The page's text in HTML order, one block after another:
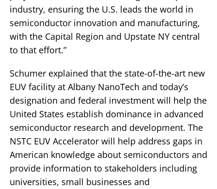
industry, ensuring the U.S. leads the world in
semiconductor innovation and manufacturing,
with the Capital Region and Upstate NY central
to that effort.”
Schumer explained that the state-of-the-art new
EUV facility at Albany NanoTech and today’s
designation and federal investment will help the
United States establish dominance in advanced
semiconductor research and development. The
NSTC EUV Accelerator will help address gaps in
American knowledge about semiconductors and
provide information to stakeholders including
universities, small businesses and